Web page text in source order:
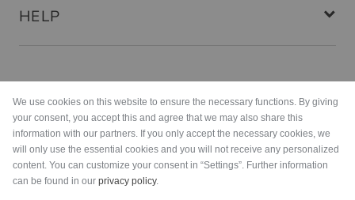
HELP
We use cookies on this website to ensure the necessary functions. By giving
your consent, you accept this and agree that we may also share this
information with our partners. If you only accept the necessary cookies, we
will only use the essential cookies and you will not receive any personalized
content. You can customize your consent in “Settings”. Further information
can be found in our privacy policy.